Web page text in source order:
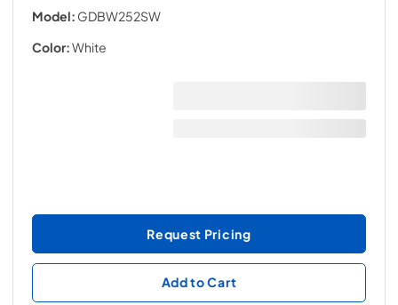
Model: GDBW252SW
Color:White
Request Pricing
Add to Cart